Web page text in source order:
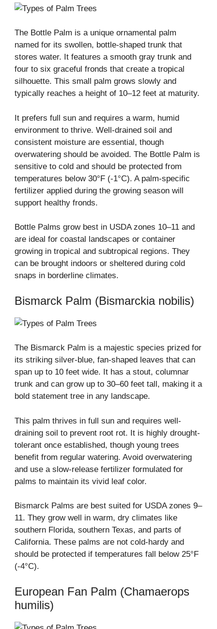
The Bottle Palm is a unique ornamental palm
named for its swollen, bottle-shaped trunk that
stores water. It features a smooth gray trunk and
four to six graceful fronds that create a tropical
silhouette. This small palm grows slowly and
typically reaches a height of 10–12 feet at maturity.
It prefers full sun and requires a warm, humid
environment to thrive. Well-drained soil and
consistent moisture are essential, though
overwatering should be avoided. The Bottle Palm is
sensitive to cold and should be protected from
temperatures below 30°F (-1°C). A palm-specific
fertilizer applied during the growing season will
support healthy fronds.
Bottle Palms grow best in USDA zones 10–11 and
are ideal for coastal landscapes or container
growing in tropical and subtropical regions. They
can be brought indoors or sheltered during cold
snaps in borderline climates.
Bismarck Palm (Bismarckia nobilis)
The Bismarck Palm is a majestic species prized for
its striking silver-blue, fan-shaped leaves that can
span up to 10 feet wide. It has a stout, columnar
trunk and can grow up to 30–60 feet tall, making it a
bold statement tree in any landscape.
This palm thrives in full sun and requires well-
draining soil to prevent root rot. It is highly drought-
tolerant once established, though young trees
benefit from regular watering. Avoid overwatering
and use a slow-release fertilizer formulated for
palms to maintain its vivid leaf color.
Bismarck Palms are best suited for USDA zones 9–
11. They grow well in warm, dry climates like
southern Florida, southern Texas, and parts of
California. These palms are not cold-hardy and
should be protected if temperatures fall below 25°F
(-4°C).
European Fan Palm (Chamaerops
humilis)